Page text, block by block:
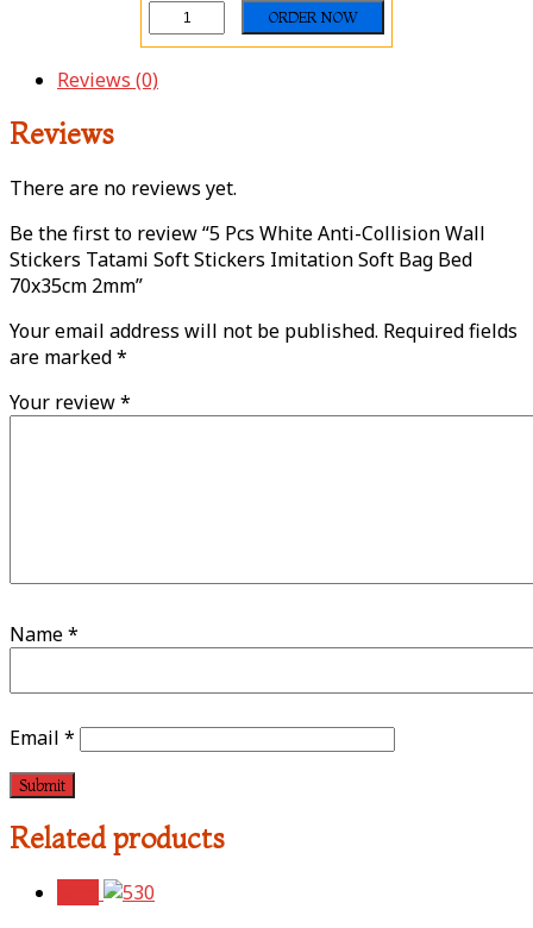
Reviews (0)
Reviews
There are no reviews yet.
Be the first to review “5 Pcs White Anti-Collision Wall
Stickers Tatami Soft Stickers Imitation Soft Bag Bed
70x35cm 2mm”
Your email address will not be published. Required fields
are marked*
Your review*
Name*
Email *
Related products